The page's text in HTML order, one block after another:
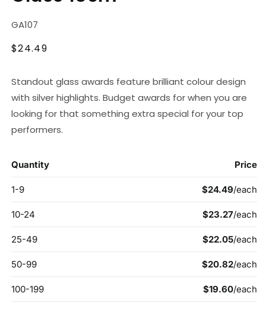
SKU:
GA107
Regular
$24.49
Standout glass awards feature brilliant colour design
with silver highlights. Budget awards for when you are
looking for that something extra special for your top
performers.